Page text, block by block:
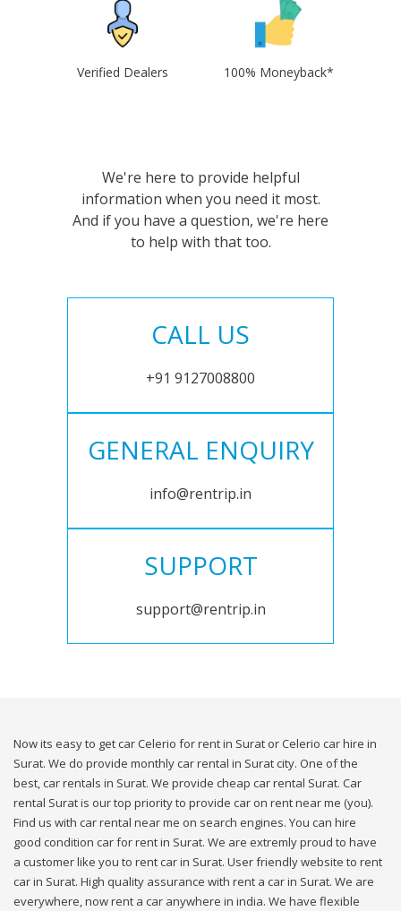
Verified Dealers 100% Moneyback*
We're here to provide helpful
information when you need it most.
And if you have a question, we're here
to help with that too.
CALL US
+91 9127008800
GENERAL ENQUIRY
info@rentrip.in
SUPPORT
support@rentrip.in
Now its easy to get car Celerio for rent in Surat or Celerio car hire in
Surat. We do provide monthly car rental in Surat city. One of the
best, car rentals in Surat. We provide cheap car rental Surat. Car
rental Surat is our top priority to provide car on rent near me (you).
Find us with car rental near me on search engines. You can hire
good condition car for rent in Surat. We are extremly proud to have
a customer like you to rent car in Surat. User friendly website to rent
car in Surat. High quality assurance with rent a car in Surat. We are
everywhere, now rent a car anywhere in india. We have flexible